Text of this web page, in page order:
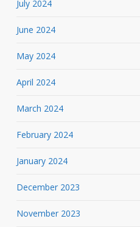
July 2024
June 2024
May 2024
April 2024
March 2024
February 2024
January 2024
December 2023
November 2023